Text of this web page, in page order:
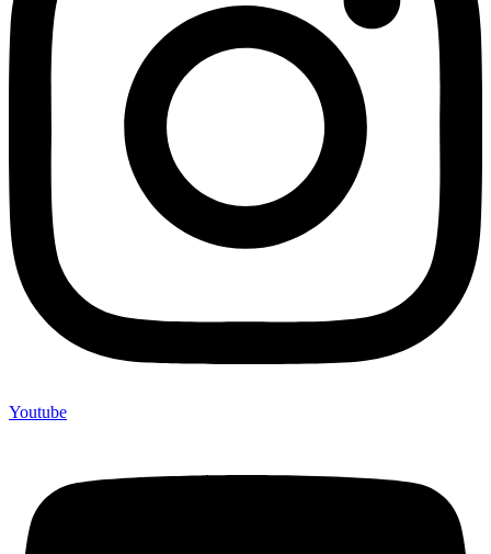
Youtube